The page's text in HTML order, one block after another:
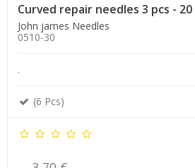
Curved repair needles 3 pcs - 20
John james Needles
0510-30
.
(6 Pcs)